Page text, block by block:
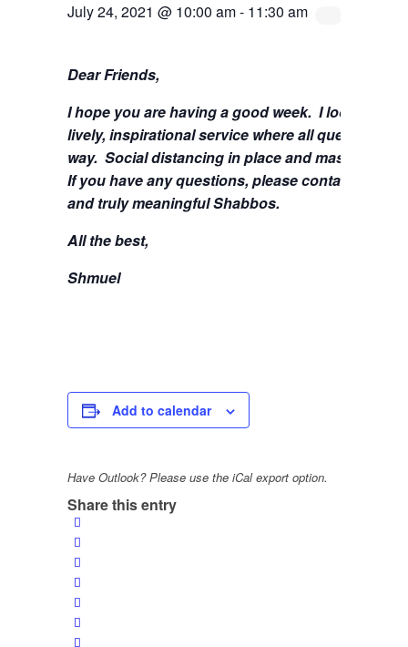
July 24, 2021 @ 10:00 am- 11:30 am
Dear Friends,
I hope you are having a good week. I look
lively, inspirational service where all questions
way. Social distancing in place and masks are
If you have any questions, please contact me at
and truly meaningful Shabbos.
All the best,
Shmuel
Add to calendar
Have Outlook? Please use the iCal export option.
Share this entry